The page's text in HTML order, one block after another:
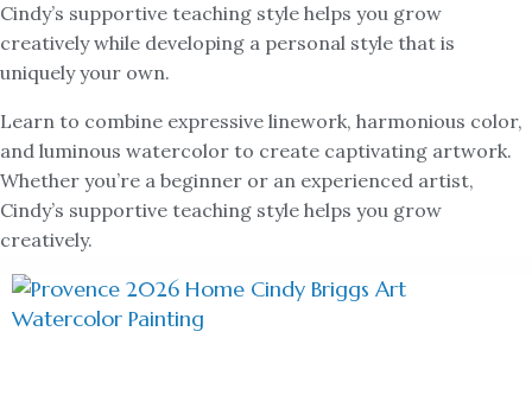
Cindy’s supportive teaching style helps you grow
creatively while developing a personal style that is
uniquely your own.
Learn to combine expressive linework, harmonious color,
and luminous watercolor to create captivating artwork.
Whether you’re a beginner or an experienced artist,
Cindy’s supportive teaching style helps you grow
creatively.